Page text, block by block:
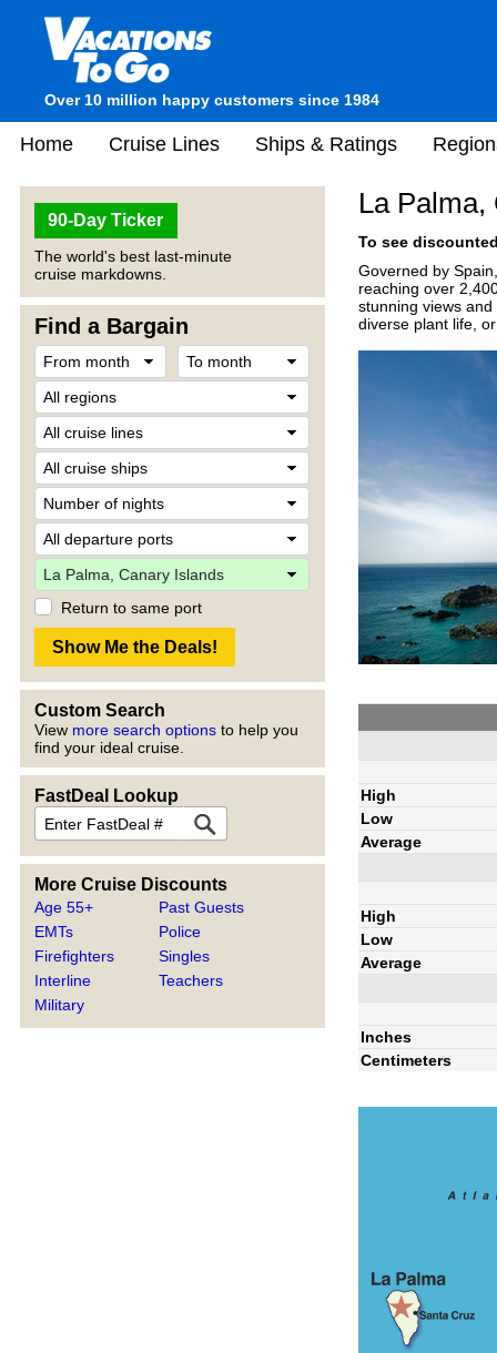
Over 10 million happy customers since 1984
Home Cruise Lines Ships & Ratings
90-Day Ticker
The world's best last-minute
cruise markdowns.
Find a Bargain
Return to same port
Custom Search
View more search options to help you
find your ideal cruise.
FastDeal Lookup
More Cruise Discounts
Age 55+
EMTs
Firefighters
Interline
Military
Past Guests
Police
Singles
Teachers
La Palma,
To see
Governed by
reaching over
stunning views
diverse plant life,
High
Low
Average
High
Low
Average
Inches
Centimeters